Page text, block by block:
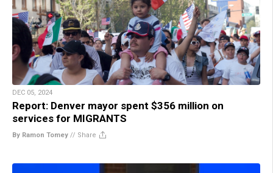
DEC 05, 2024
Report: Denver mayor spent $356 million on
services for MIGRANTS
By Ramon Tomey // Share